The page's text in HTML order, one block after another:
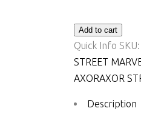
Add to cart
Quick Info SKU:
STREET
AXORAXOR
Description